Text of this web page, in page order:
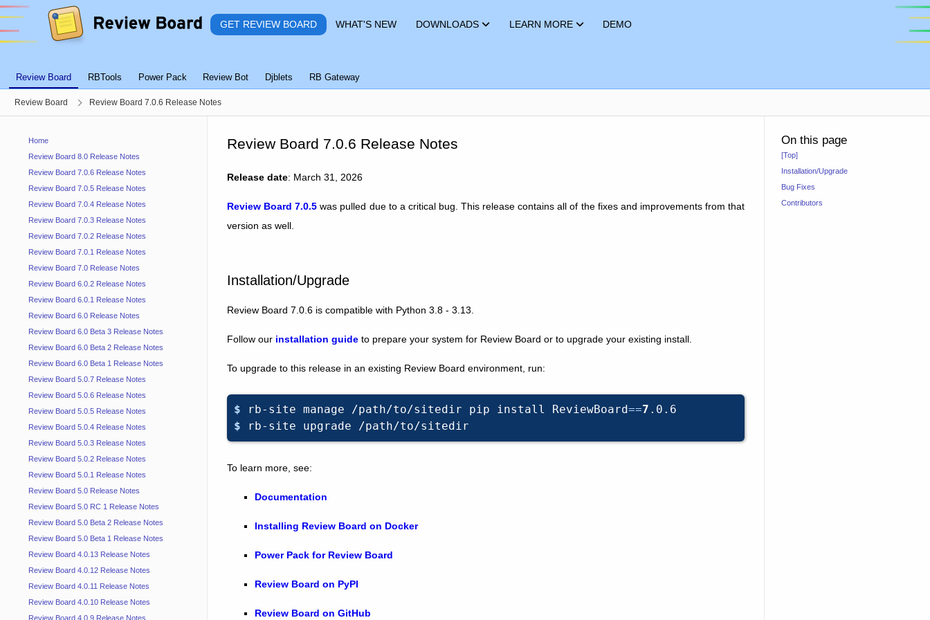
GET REVIEW BOARD WHAT'S NEW DOWNLOADS LEARN MORE DEMO
Review Board RBTools Power Pack Review Bot Djblets RB Gateway
Review Board Review Board 7.0.6 Release Notes
Home
Review Board 8.0 Release Notes
Review Board 7.0.6 Release Notes
Review Board 7.0.5 Release Notes
Review Board 7.0.4 Release Notes
Review Board 7.0.3 Release Notes
Review Board 7.0.2 Release Notes
Review Board 7.0.1 Release Notes
Review Board 7.0 Release Notes
Review Board 6.0.2 Release Notes
Review Board 6.0.1 Release Notes
Review Board 6.0 Release Notes
Review Board 6.0 Beta 3 Release Notes
Review Board 6.0 Beta 2 Release Notes
Review Board 6.0 Beta 1 Release Notes
Review Board 5.0.7 Release Notes
Review Board 5.0.6 Release Notes
Review Board 5.0.5 Release Notes
Review Board 5.0.4 Release Notes
Review Board 5.0.3 Release Notes
Review Board 5.0.2 Release Notes
Review Board 5.0.1 Release Notes
Review Board 5.0 Release Notes
Review Board 5.0 RC 1 Release Notes
Review Board 5.0 Beta 2 Release Notes
Review Board 5.0 Beta 1 Release Notes
Review Board 4.0.13 Release Notes
Review Board 4.0.12 Release Notes
Review Board 4.0.11 Release Notes
Review Board 4.0.10 Release Notes
Review Board 4.0.9 Release Notes
Review Board 7.0.6 Release Notes
Release date: March 31, 2026
Review Board 7.0.5 was pulled due to a critical bug. This release contains all of the fixes and improvements from that
version as well.
Installation/Upgrade
Review Board 7.0.6 is compatible with Python 3.8 - 3.13.
Follow our installation guide to prepare your system for Review Board or to upgrade your existing install.
To upgrade to this release in an existing Review Board environment, run:
$ rb-site manage /path/to/sitedir pip install ReviewBoard==7
$
rb-site upgrade
To learn more, see:
Documentation
Installing Review Board on Docker
Power Pack for Review Board
Review Board on PyPI
Review Board on GitHub
On this page
[Top]
Installation/Upgrade
Bug Fixes
Contributors